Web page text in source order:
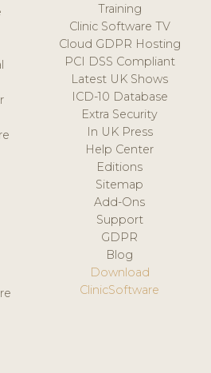
Training
Clinic Software TV
Cloud GDPR Hosting
PCI DSS Compliant
Latest UK Shows
ICD-10 Database
Extra Security
In UK Press
Help Center
Editions
Sitemap
Add-Ons
Support
GDPR
Blog
Download
ClinicSoftware